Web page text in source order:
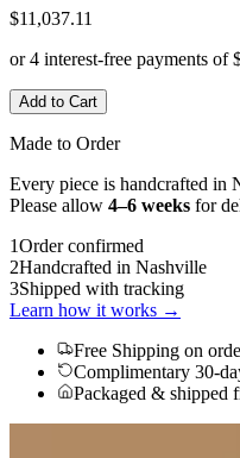
$11,037.11
or 4 interest-free payments of
Add to Cart
Made to Order
Every piece is handcrafted in
Please allow 4–6 weeks for
1Order confirmed
2Handcrafted in Nashville
3Shipped with tracking
Learn how it works →
Free Shipping on
Complimentary 30-
Packaged & shipped